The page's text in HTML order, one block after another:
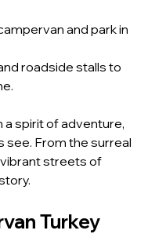
and park in
roadside stalls to
a spirit of adventure,
see. From the surreal
streets of
Turkey